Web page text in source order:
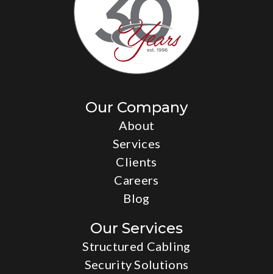
Our Company
About
Services
Clients
Careers
Blog
Our Services
Structured Cabling
Security Solutions